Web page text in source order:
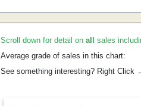
Scroll down for detail on all sales
Average grade of sales in this chart:
See something interesting? Right